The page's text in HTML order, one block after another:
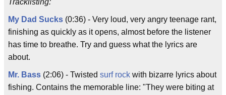
Tracklisting:
My Dad Sucks (0:36) - Very loud, very angry teenage rant,
finishing as quickly as it opens, almost before the listener
has time to breathe. Try and guess what the lyrics are
about.
Mr. Bass (2:06) - Twisted surf rock with bizarre lyrics about
fishing. Contains the memorable line: "They were biting at